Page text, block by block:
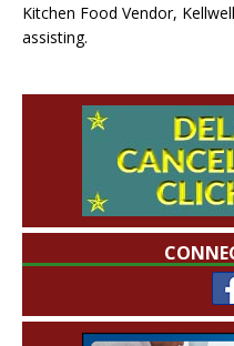
Kitchen Food Vendor,
assisting.